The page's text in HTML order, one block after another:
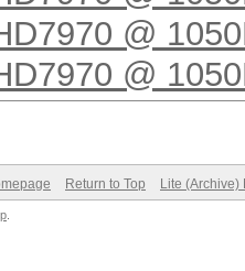
@
@
Return to Top Lite (Archive)